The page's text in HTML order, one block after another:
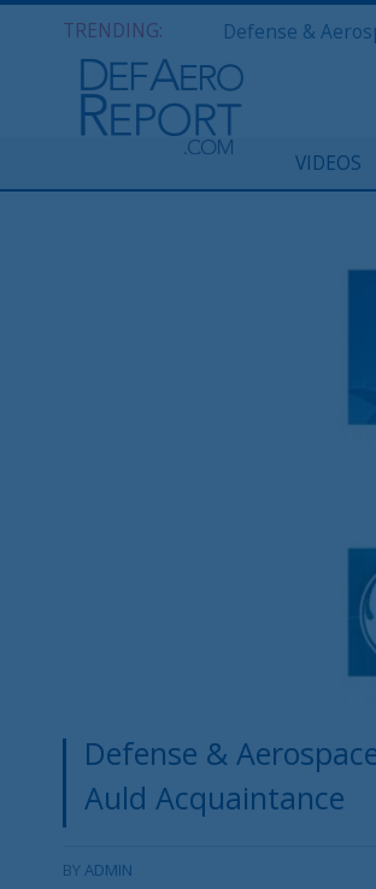
TRENDING:
VIDEOS
Defense &
Auld Acquaintance
BYADMIN